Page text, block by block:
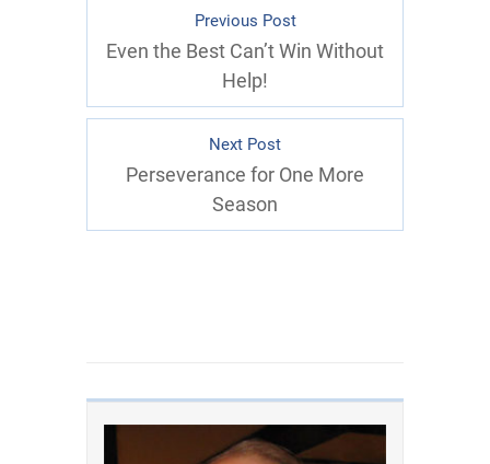
Previous Post
Even the Best Can’t Win Without
Help!
Next Post
Perseverance for One More
Season